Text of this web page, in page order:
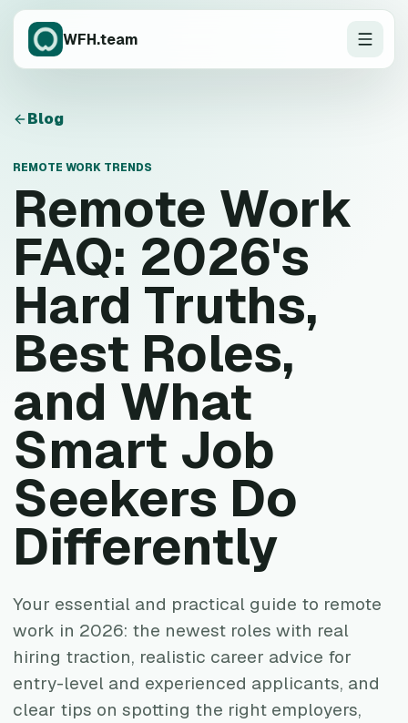
WFH.team
Blog
REMOTE WORK TRENDS
Remote Work
FAQ: 2026's
Hard Truths,
Best Roles,
and What
Smart Job
Seekers Do
Differently
Your essential and practical guide to remote
work in 2026: the newest roles with real
hiring traction, realistic career advice for
entry-level and experienced applicants, and
clear tips on spotting the right employers,